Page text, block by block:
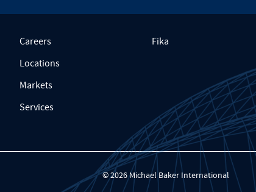
Careers
Locations
Markets
Services
Fika
© 2026 Michael Baker International